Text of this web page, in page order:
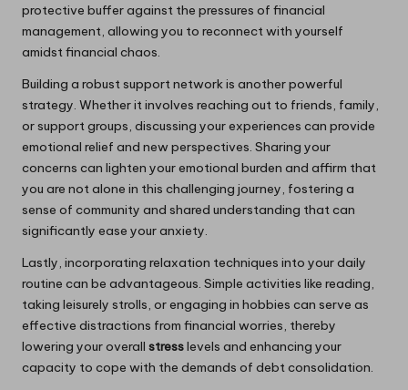
protective buffer against the pressures of financial
management, allowing you to reconnect with yourself
amidst financial chaos.
Building a robust support network is another powerful
strategy. Whether it involves reaching out to friends, family,
or support groups, discussing your experiences can provide
emotional relief and new perspectives. Sharing your
concerns can lighten your emotional burden and affirm that
you are not alone in this challenging journey, fostering a
sense of community and shared understanding that can
significantly ease your anxiety.
Lastly, incorporating relaxation techniques into your daily
routine can be advantageous. Simple activities like reading,
taking leisurely strolls, or engaging in hobbies can serve as
effective distractions from financial worries, thereby
lowering your overall stresslevels and enhancing your
capacity to cope with the demands of debt consolidation.